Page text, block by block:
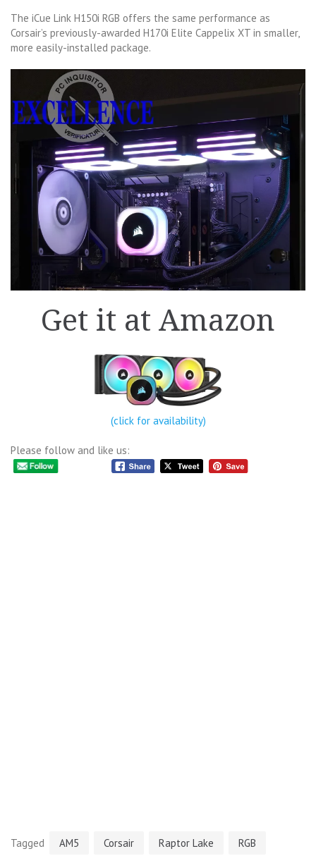
The iCue Link H150i RGB offers the same performance as
Corsair’s previously-awarded H170i Elite Cappelix XT in smaller,
more easily-installed package.
Get it at Amazon
(click for availability)
Please follow and like us:
Tagged AM5 Corsair Raptor Lake RGB